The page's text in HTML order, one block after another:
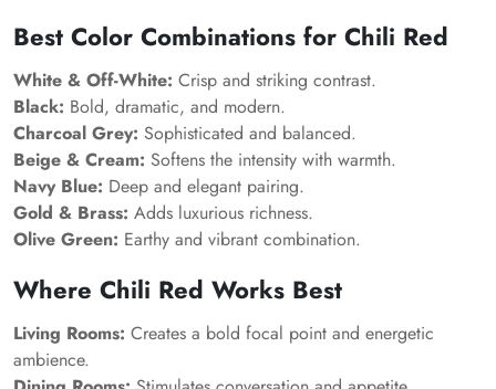
Best Color Combinations for Chili Red
White & Off-White: Crisp and striking contrast.
Black: Bold, dramatic, and modern.
Charcoal Grey: Sophisticated and balanced.
Beige & Cream: Softens the intensity with warmth.
Navy Blue: Deep and elegant pairing.
Gold & Brass: Adds luxurious richness.
Olive Green: Earthy and vibrant combination.
Where Chili Red Works Best
Living Rooms: Creates a bold focal point and energetic
ambience.